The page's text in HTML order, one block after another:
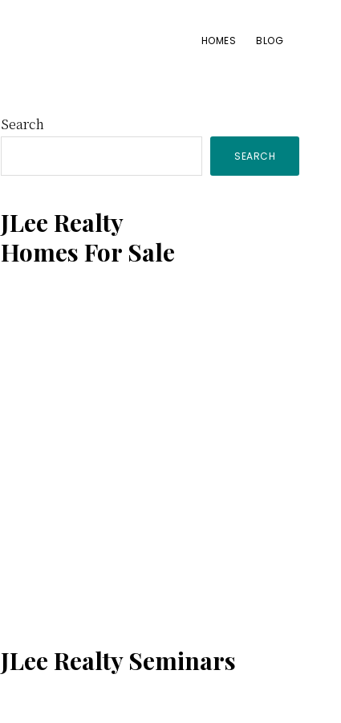
HOMES BLOG
Primary
Sidebar
Search
SEARCH
JLee Realty
Homes For Sale
JLee Realty Seminars